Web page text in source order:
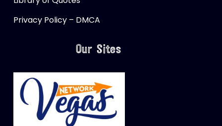
Privacy Policy – DMCA
Our Sites